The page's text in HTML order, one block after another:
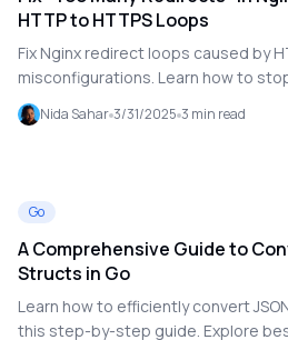
HTTP to HTTPS Loops
Fix Nginx redirect loops caused by
misconfigurations. Learn how to
errors with correct server block
access.
Nida Sahar 3/31/2025 3 min read
Go
A Comprehensive Guide to
Structs in Go
Learn how to efficiently convert
this step-by-step guide. Explore